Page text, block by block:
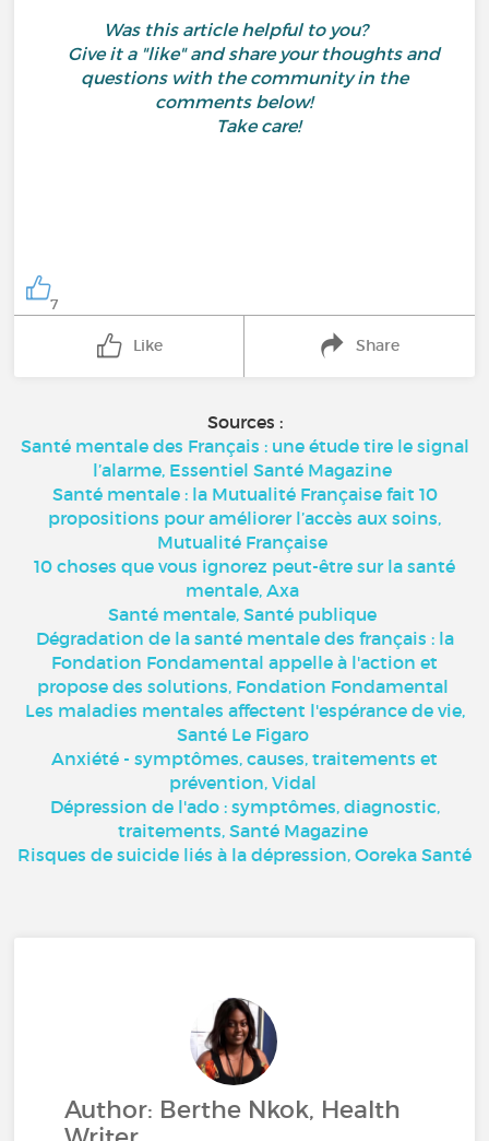
Was this article helpful to you?
Give it a "like" and share your thoughts and
questions with the community in the
comments below!
Take care!
7
Like Share
Sources :
Santé mentale des Français : une étude tire le signal
l’alarme, Essentiel Santé Magazine
Santé mentale : la Mutualité Française fait 10
propositions pour améliorer l’accès aux soins,
Mutualité Française
10 choses que vous ignorez peut-être sur la santé
mentale, Axa
Santé mentale, Santé publique
Dégradation de la santé mentale des français : la
Fondation Fondamental appelle à l'action et
propose des solutions, Fondation Fondamental
Les maladies mentales affectent l'espérance de vie,
Santé Le Figaro
Anxiété - symptômes, causes, traitements et
prévention, Vidal
Dépression de l'ado : symptômes, diagnostic,
traitements, Santé Magazine
Risques de suicide liés à la dépression, Ooreka Santé
Author: Berthe Nkok, Health